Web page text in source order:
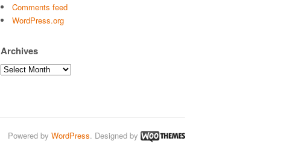
Comments feed
WordPress.org
Archives
Archives
Powered by WordPress. Designed by